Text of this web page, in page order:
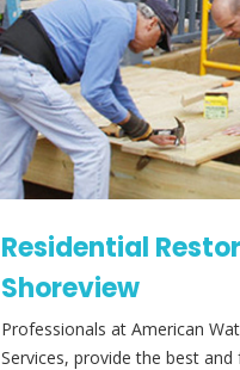
Residential
Shoreview
Professionals at American
Services, provide the best and